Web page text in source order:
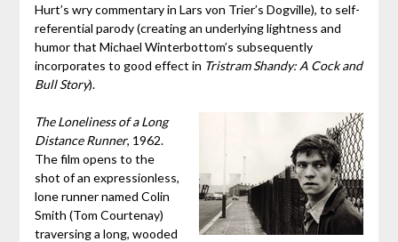
Hurt’s wry commentary in Lars von Trier’s Dogville), to self-
referential parody (creating an underlying lightness and
humor that Michael Winterbottom’s subsequently
incorporates to good effect in Tristram Shandy: A Cock and
Bull Story).
The Loneliness of a Long
Distance Runner, 1962.
The film opens to the
shot of an expressionless,
lone runner named Colin
Smith (Tom Courtenay)
traversing a long, wooded